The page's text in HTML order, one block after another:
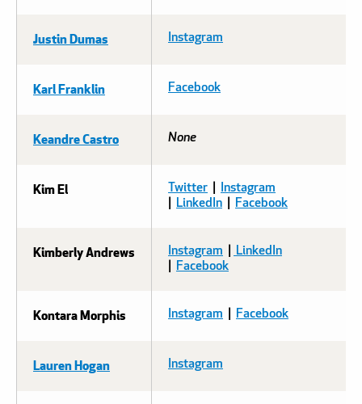
Justin Dumas Instagram
Karl Franklin Facebook
Keandre Castro None
Kim El Twitter
Instagram
LinkedIn Facebook
Kimberly Andrews Instagram
LinkedIn
Facebook
Kontara Morphis Instagram Facebook
Lauren Hogan Instagram